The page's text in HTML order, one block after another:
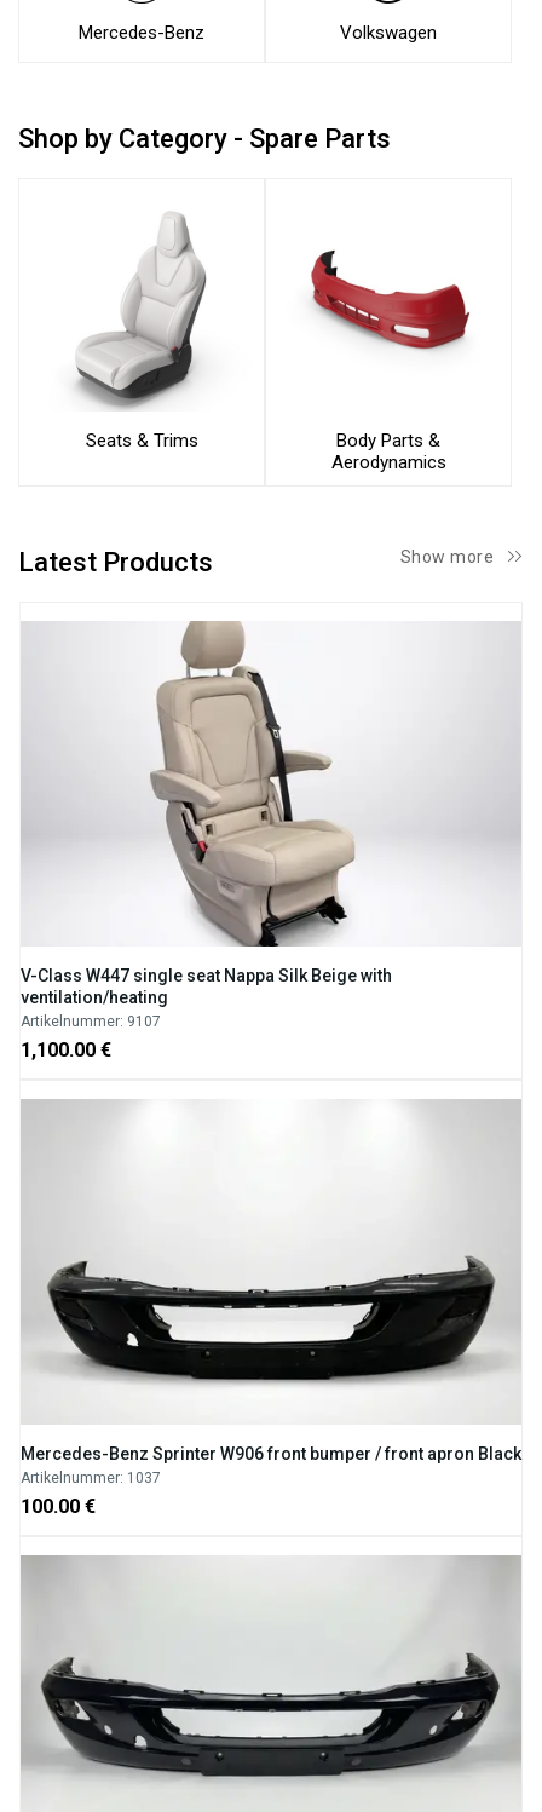
Mercedes-Benz Volkswagen
Shop by Category - Spare Parts
Seats & Trims
Body Parts &
Aerodynamics
Latest Products Show more
V-Class W447 single seat Nappa Silk Beige with
ventilation/heating
Artikelnummer: 9107
1,100.00 €
Mercedes-Benz Sprinter W906 front bumper / front apron Black
Artikelnummer: 1037
100.00 €